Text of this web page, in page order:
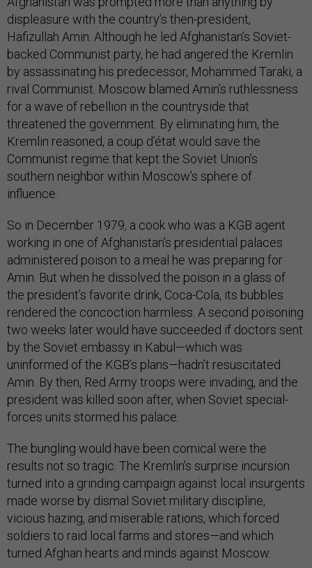
displeasure with the country’s then-president,
Hafizullah Amin. Although he led Afghanistan’s Soviet-
backed Communist party, he had angered the Kremlin
by assassinating his predecessor, Mohammed Taraki, a
rival Communist. Moscow blamed Amin’s ruthlessness
for a wave of rebellion in the countryside that
threatened the government. By eliminating him, the
Kremlin reasoned, a coup d’état would save the
Communist regime that kept the Soviet Union’s
southern neighbor within Moscow’s sphere of
influence.
So in December 1979, a cook who was a KGB agent
working in one of Afghanistan’s presidential palaces
administered poison to a meal he was preparing for
Amin. But when he dissolved the poison in a glass of
the president’s favorite drink, Coca-Cola, its bubbles
rendered the concoction harmless. A second poisoning
two weeks later would have succeeded if doctors sent
by the Soviet embassy in Kabul—which was
uninformed of the KGB’s plans—hadn’t resuscitated
Amin. By then, Red Army troops were invading, and the
president was killed soon after, when Soviet special-
forces units stormed his palace.
The bungling would have been comical were the
results not so tragic. The Kremlin’s surprise incursion
turned into a grinding campaign against local insurgents
made worse by dismal Soviet military discipline,
vicious hazing, and miserable rations, which forced
soldiers to raid local farms and stores—and which
turned Afghan hearts and minds against Moscow.